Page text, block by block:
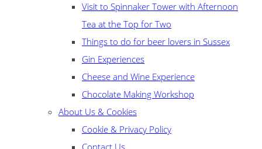
Visit to Spinnaker Tower with Afternoon
Tea at the Top for Two
Things to do for beer lovers in Sussex
Gin Experiences
Cheese and Wine Experience
Chocolate Making Workshop
About Us & Cookies
Cookie & Privacy Policy
Contact Us